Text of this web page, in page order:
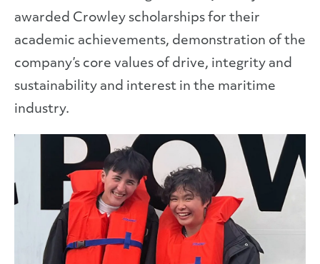
awarded Crowley scholarships for their
academic achievements, demonstration of the
company’s core values of drive, integrity and
sustainability and interest in the maritime
industry.